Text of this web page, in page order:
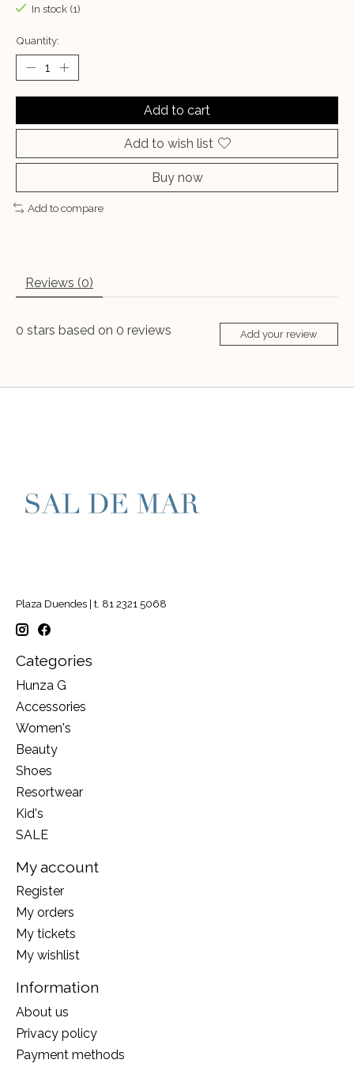
In stock (1)
Quantity:
Add to cart
Add to wish list
Buy now
Add to compare
Reviews (0)
0 stars based on 0 reviews Add your review
Plaza Duendes | t. 81 2321 5068
Categories
Hunza G
Accessories
Women's
Beauty
Shoes
Resortwear
Kid's
SALE
My account
Register
My orders
My tickets
My wishlist
Information
About us
Privacy policy
Payment methods